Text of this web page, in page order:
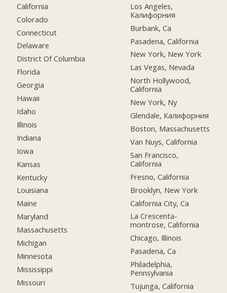
California
Colorado
Connecticut
Delaware
District Of Columbia
Florida
Georgia
Hawaii
Idaho
Illinois
Indiana
Iowa
Kansas
Kentucky
Louisiana
Maine
Maryland
Massachusetts
Michigan
Minnesota
Mississippi
Missouri
Los Angeles,
Калифорния
Burbank, Ca
Pasadena, California
New York, New York
Las Vegas, Nevada
North Hollywood,
California
New York, Ny
Glendale, Калифорния
Boston, Massachusetts
Van Nuys, California
San Francisco,
California
Fresno, California
Brooklyn, New York
California City, Ca
La Crescenta-
montrose, California
Chicago, Illinois
Pasadena, Ca
Philadelphia,
Pennsylvania
Tujunga, California